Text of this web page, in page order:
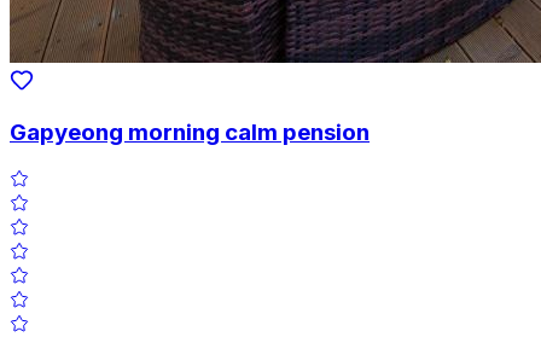
Gapyeong morning calm pension